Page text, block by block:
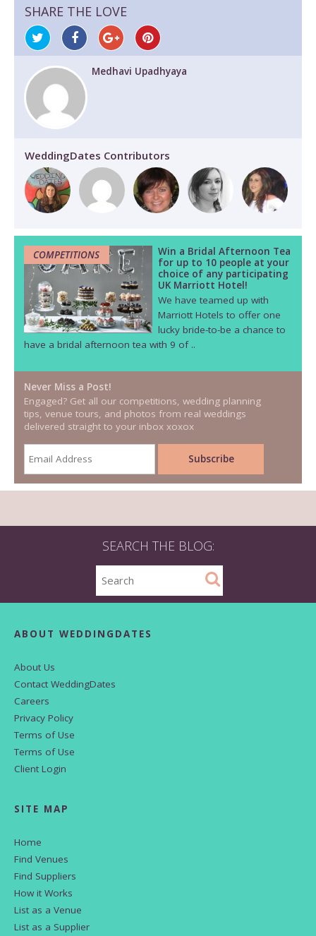
SHARE THE LOVE
Medhavi Upadhyaya
WeddingDates Contributors
COMPETITIONS
Win a Bridal Afternoon Tea
for up to 10 people at your
choice of any participating
UK Marriott Hotel!
We have teamed up with
Marriott Hotels to offer one
lucky bride-to-be a chance to
have a bridal afternoon tea with 9 of ..
Never Miss a Post!
Engaged? Get all our competitions, wedding planning
tips, venue tours, and photos from real weddings
delivered straight to your inbox xoxox
SEARCH THE BLOG:
ABOUT WEDDINGDATES
About Us
Contact WeddingDates
Careers
Privacy Policy
Terms of Use
Terms of Use
Client Login
SITE MAP
Home
Find Venues
Find Suppliers
How it Works
List as a Venue
List as a Supplier